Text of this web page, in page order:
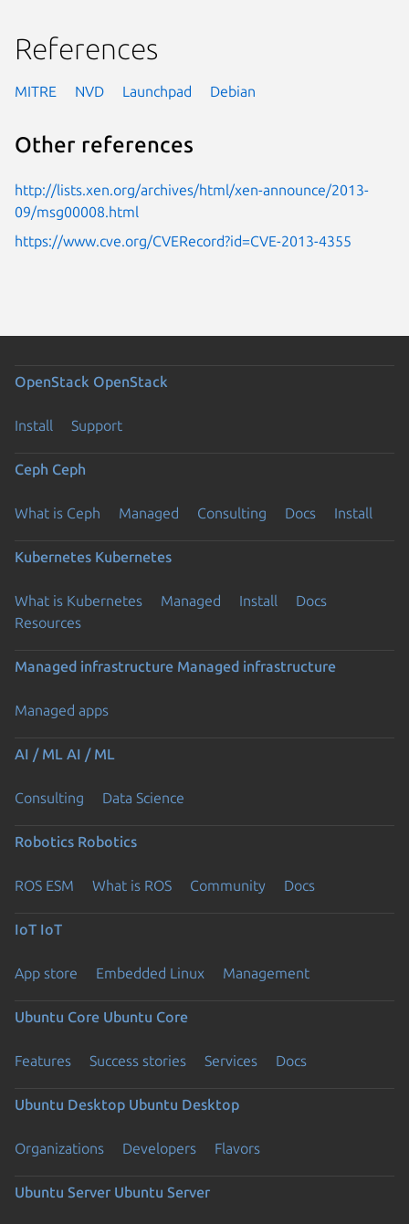
References
MITRE NVD Launchpad Debian
Other references
http://lists.xen.org/archives/html/xen-announce/2013-
09/msg00008.html
https://www.cve.org/CVERecord?id=CVE-2013-4355
OpenStack OpenStack
Install Support
Ceph Ceph
What is Ceph Managed Consulting Docs Install
Kubernetes Kubernetes
What is Kubernetes Managed Install
Docs
Resources
Managed infrastructure Managed infrastructure
Managed apps
AI / ML AI / ML
Consulting Data Science
Robotics Robotics
ROS ESM What is ROS Community Docs
IoT IoT
App store Embedded Linux Management
Ubuntu Core Ubuntu Core
Features Success stories Services Docs
Ubuntu Desktop Ubuntu Desktop
Organizations Developers Flavors
Ubuntu Server Ubuntu Server